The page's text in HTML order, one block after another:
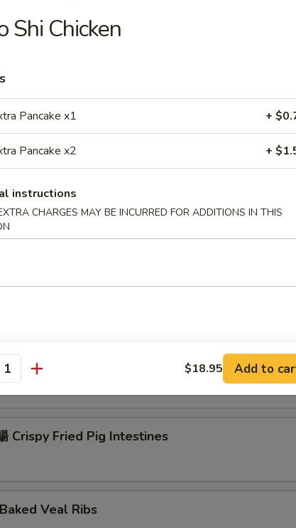
Pancakes (8)
w. Scallions Rolls in Pancakes
Scallion Egg Pancakes
Balls (Red Bean)
(Sweet & Sour)
Crispy Fried Pig Intestines
Veal Ribs
Shi Chicken
Pancake x1 +
Pancake x2 +
instructions
CHARGES MAY BE INCURRED FOR ADDITIONS IN THIS
$18.95 Add to